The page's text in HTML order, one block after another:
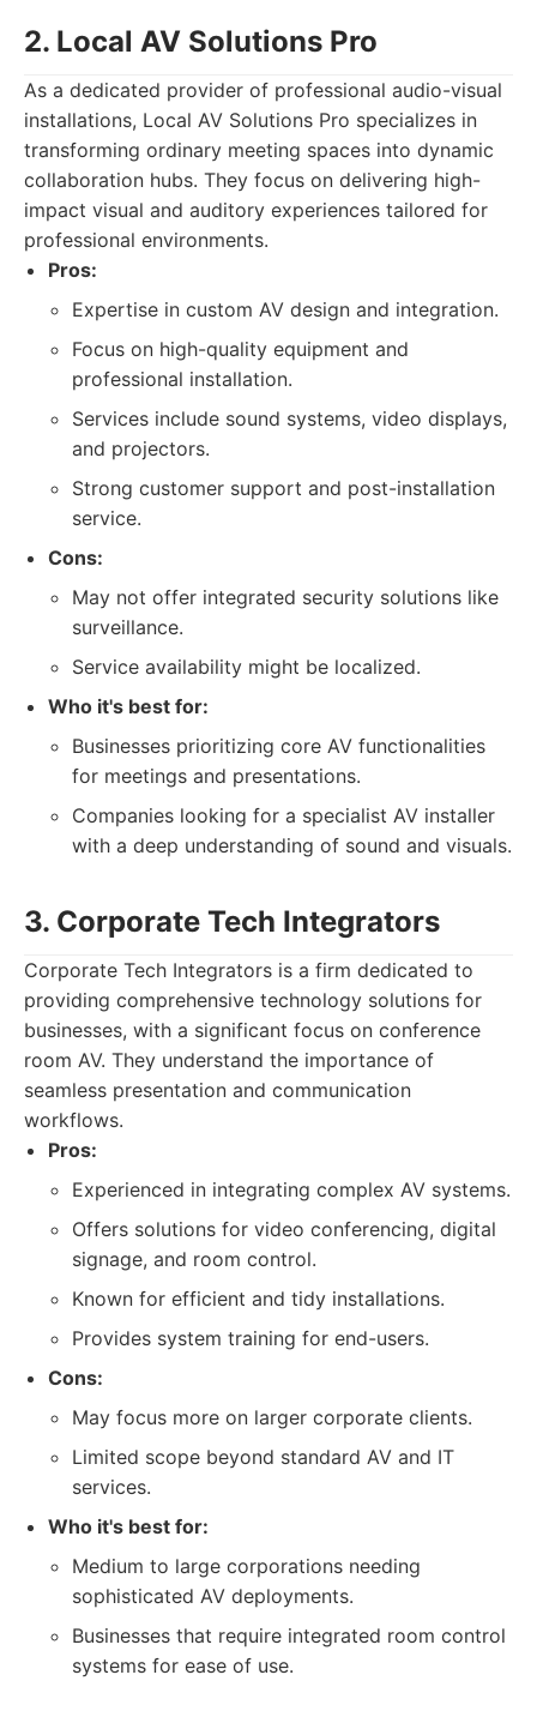
2. Local AV Solutions Pro
As a dedicated provider of professional audio-visual
installations, Local AV Solutions Pro specializes in
transforming ordinary meeting spaces into dynamic
collaboration hubs. They focus on delivering high-
impact visual and auditory experiences tailored for
professional environments.
Pros:
Expertise in custom AV design and integration.
Focus on high-quality equipment and
professional installation.
Services include sound systems, video displays,
and projectors.
Strong customer support and post-installation
service.
Cons:
May not offer integrated security solutions like
surveillance.
Service availability might be localized.
Who it's best for:
Businesses prioritizing core AV functionalities
for meetings and presentations.
Companies looking for a specialist AV installer
with a deep understanding of sound and visuals.
3. Corporate Tech Integrators
Corporate Tech Integrators is a firm dedicated to
providing comprehensive technology solutions for
businesses, with a significant focus on conference
room AV. They understand the importance of
seamless presentation and communication
workflows.
Pros:
Experienced in integrating complex AV systems.
Offers solutions for video conferencing, digital
signage, and room control.
Known for efficient and tidy installations.
Provides system training for end-users.
Cons:
May focus more on larger corporate clients.
Limited scope beyond standard AV and IT
services.
Who it's best for:
Medium to large corporations needing
sophisticated AV deployments.
Businesses that require integrated room control
systems for ease of use.